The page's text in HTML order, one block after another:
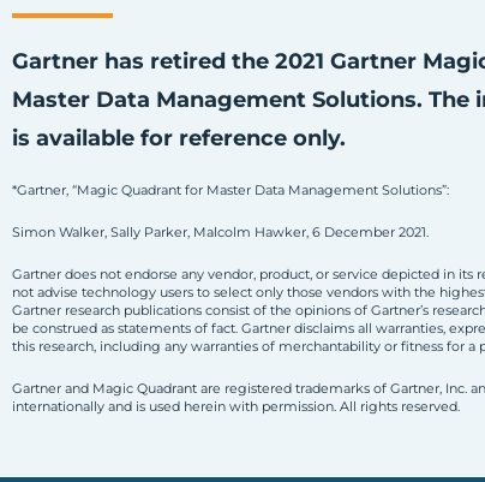
Gartner has retired the 2021 Gartner
Master Data Management Solutions.
is available for reference only.
*Gartner, “Magic Quadrant for Master Data Management Solutions”:
Simon Walker, Sally Parker, Malcolm Hawker, 6 December 2021.
Gartner does not endorse any vendor, product, or service depicted in its
not advise technology users to select only those vendors with the
Gartner research publications consist of the opinions of Gartner’s
be construed as statements of fact. Gartner disclaims all warranties,
this research, including any warranties of merchantability or fitness for a
Gartner and Magic Quadrant are registered trademarks of Gartner, Inc.
internationally and is used herein with permission. All rights reserved.